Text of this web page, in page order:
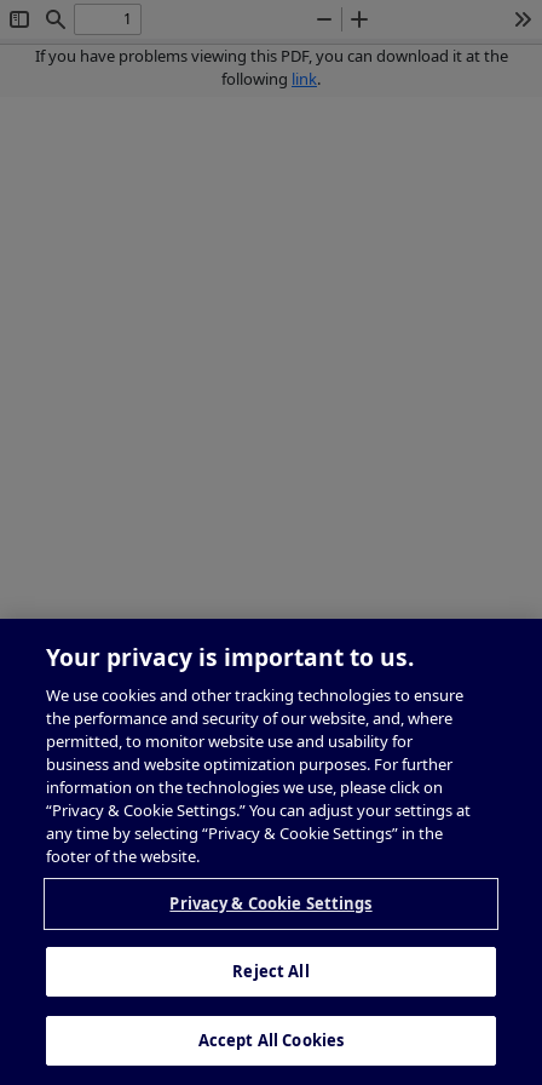
Toggle
Sidebar
Find
Zoom
Out
Zoom
In
If you have problems viewing this PDF, you can download it at the
following link.
Your privacy is important to us.
We use cookies and other tracking technologies to ensure
the performance and security of our website, and, where
permitted, to monitor website use and usability for
business and website optimization purposes. For further
information on the technologies we use, please click on
“Privacy & Cookie Settings.” You can adjust your settings at
any time by selecting “Privacy & Cookie Settings” in the
footer of the website.
Privacy & Cookie Settings
Reject All
Accept All Cookies